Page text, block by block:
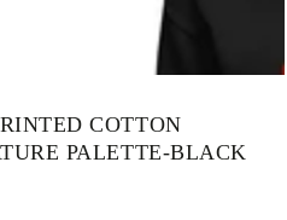
COTTON
PALETTE-BLACK